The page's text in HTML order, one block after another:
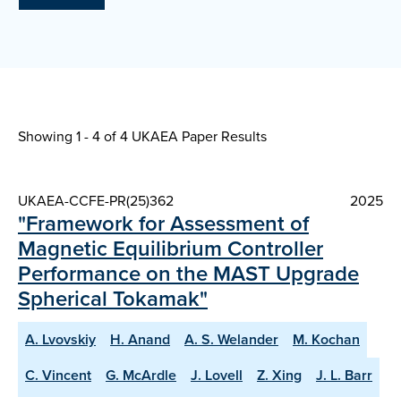
Showing 1 - 4 of4 UKAEA Paper Results
UKAEA-CCFE-PR(25)362 2025
"Framework for Assessment of
Magnetic Equilibrium Controller
Performance on the MAST Upgrade
Spherical Tokamak"
A. Lvovskiy H. Anand A. S. Welander
M. Kochan
C. Vincent
G. McArdle J. Lovell Z. Xing
J. L. Barr